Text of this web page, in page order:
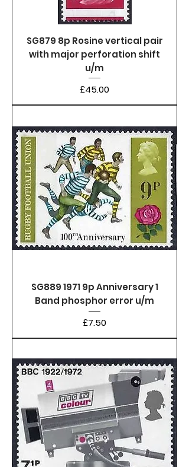
SG879 8p Rosine vertical pair
with major perforation shift
u/m
Price
£45.00
SG889 1971 9p Anniversary 1
Band phosphor error u/m
Price
£7.50